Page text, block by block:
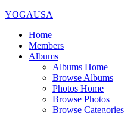
YOGAUSA
Home
Members
Albums
Albums Home
Browse Albums
Photos Home
Browse Photos
Browse Categories